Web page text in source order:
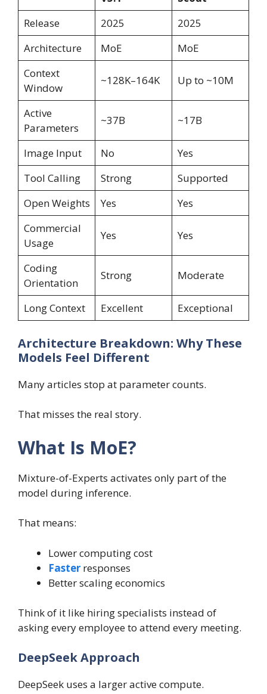
Release
2025
2025
Architecture
MoE
MoE
Context
Window
~128K–164K Up to ~10M
Active
Parameters
~37B ~17B
Image Input No
Yes
Tool Calling
Strong
Supported
Open Weights
Yes
Yes
Commercial
Usage
Yes Yes
Coding
Orientation
Strong Moderate
Long Context Excellent Exceptional
Architecture Breakdown: Why These
Models Feel Different
Many articles stop at parameter counts.
That misses the real story.
What Is MoE?
Mixture-of-Experts activates only part of the
model during inference.
That means:
Lower computing cost
Faster responses
Better scaling economics
Think of it like hiring specialists instead of
asking every employee to attend every meeting.
DeepSeek Approach
DeepSeek uses a larger active compute.